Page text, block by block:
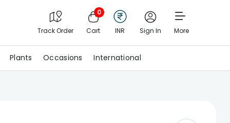
Track Order
0
Cart INR Sign In More
Plants Occasions International